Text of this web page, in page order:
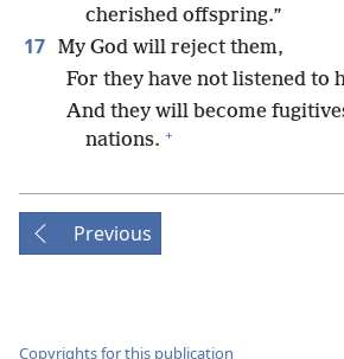
cherished offspring.”
17 My God will reject them,
For they have not listened to
And they will become
nations. +
Previous
Copyrights for this publication